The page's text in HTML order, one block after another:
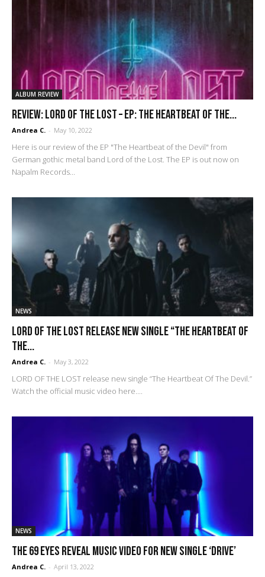
ALBUM REVIEW
REVIEW: Lord of the Lost – EP: The Heartbeat of the...
Andrea C. - May 10, 2022
Here is our review of the EP "The Heartbeat of the Devil" from
German gothic metal band Lord of the Lost. The EP is out now on
Napalm Records...
NEWS
LORD OF THE LOST Release New Single “The Heartbeat Of
The...
Andrea C. - May 3, 2022
LORD OF THE LOST release new single “The Heartbeat Of The Devil.”
Watch the official music video here....
NEWS
THE 69 EYES reveal music video for new single ‘Drive’
Andrea C. - April 13, 2022